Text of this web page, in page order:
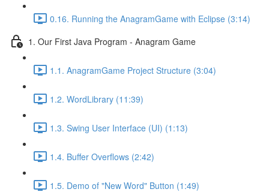
0.16. Running the AnagramGame with Eclipse (3:14)
1. Our First Java Program - Anagram Game
1.1. AnagramGame Project Structure (3:04)
1.2. WordLibrary (11:39)
1.3. Swing User Interface (UI) (1:13)
1.4. Buffer Overflows (2:42)
1.5. Demo of "New Word" Button (1:49)